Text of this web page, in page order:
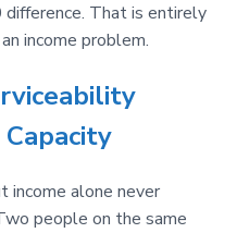
That is entirely
income problem.
income alone never
people on the same